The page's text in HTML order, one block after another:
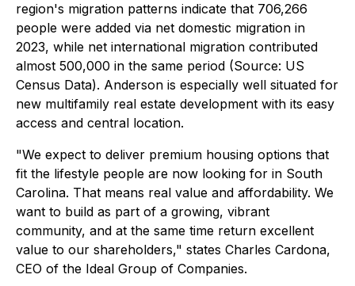
region's migration patterns indicate that 706,266
people were added via net domestic migration in
2023, while net international migration contributed
almost 500,000 in the same period (Source: US
Census Data). Anderson is especially well situated for
new multifamily real estate development with its easy
access and central location.
"We expect to deliver premium housing options that
fit the lifestyle people are now looking for in South
Carolina. That means real value and affordability. We
want to build as part of a growing, vibrant
community, and at the same time return excellent
value to our shareholders," states Charles Cardona,
CEO of the Ideal Group of Companies.